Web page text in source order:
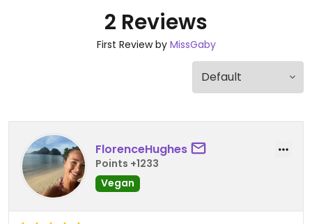
2 Reviews
First Review by MissGaby
FlorenceHughes
Points +1233
Vegan